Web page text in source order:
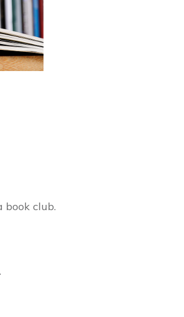
book club.